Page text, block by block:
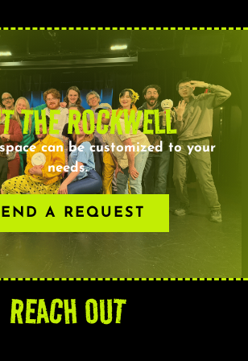
THE ROCKWELL
can be customized to your
needs.
A REQUEST
REACH OUT